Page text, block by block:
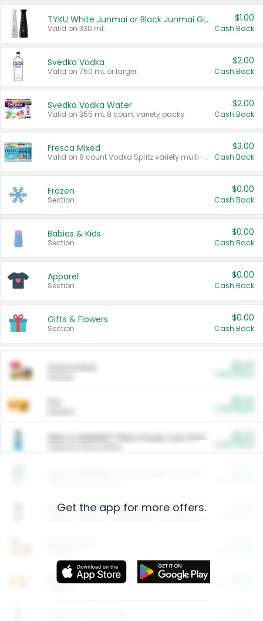
TYKU White Junmai or Black Junmai Ginjo Sake
Valid on 330 mL.
$1.00
Cash Back
Svedka Vodka
Valid on 750 mL or larger.
$2.00
Cash Back
Svedka Vodka Water
Valid on 355 mL 8 count variety packs.
$2.00
Cash Back
Fresca Mixed
Valid on 8 count Vodka Spritz variety multi-packs.
$3.00
Cash Back
Frozen
Section
$0.00
Cash Back
Babies & Kids
Section
$0.00
Cash Back
Apparel
Section
$0.00
Cash Back
Gifts & Flowers
Section
$0.00
Cash Back
ARM & HAMMER™ Plant Power Cat Litter
Arm & Hammer HardBall™ Cat Litter
Entertainment and Technology
Get the app for more offers.